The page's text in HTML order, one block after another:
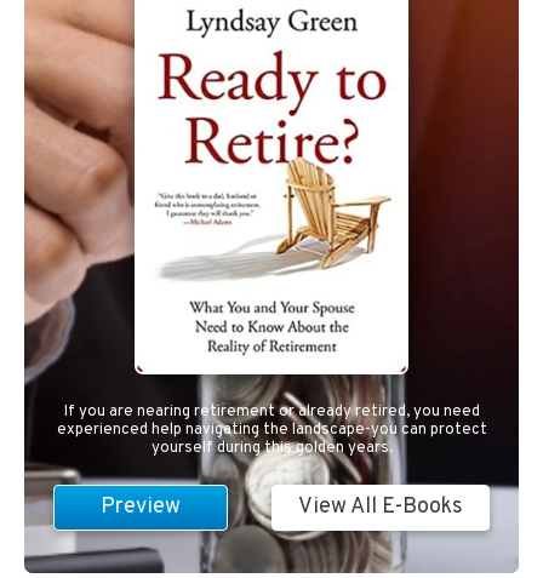
If you are nearing retirement or already retired, you need
experienced help navigating the landscape-you can protect
yourself during this golden years.
Preview View All E-Books